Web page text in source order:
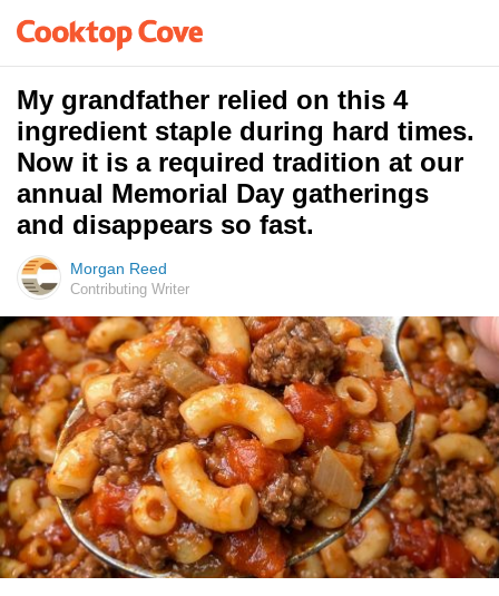
My grandfather relied on this 4
ingredient staple during hard times.
Now it is a required tradition at our
annual Memorial Day gatherings
and disappears so fast.
Morgan Reed
Contributing Writer